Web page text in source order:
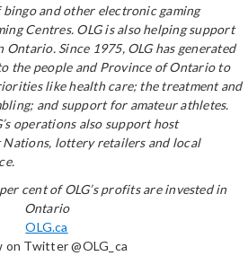
and other electronic gaming
Centres. OLG is also helping support
Since 1975, OLG has generated
the people and Province of Ontario to
like health care; the treatment and
and support for amateur athletes.
operations also support host
lottery retailers and local
cent of OLG’s profits are invested in
Ontario
OLG.ca
on Twitter @OLG_ca